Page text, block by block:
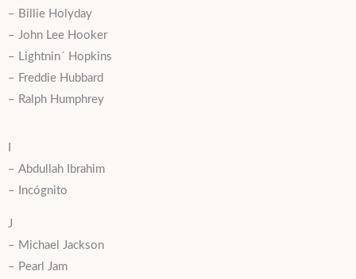
– Billie Holyday
– John Lee Hooker
– Lightnin´ Hopkins
– Freddie Hubbard
– Ralph Humphrey
– Abdullah Ibrahim
– Incógnito
J
– Michael Jackson
– Pearl Jam